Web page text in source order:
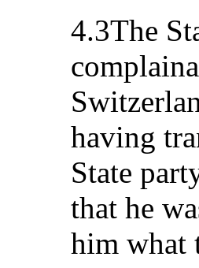
4.3The
having
State
that he
him what